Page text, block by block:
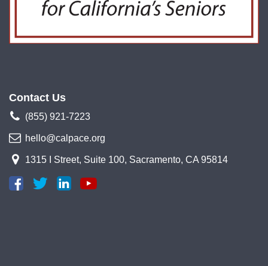
Contact Us
(855) 921-7223
hello@calpace.org
1315 I Street, Suite 100, Sacramento, CA 95814